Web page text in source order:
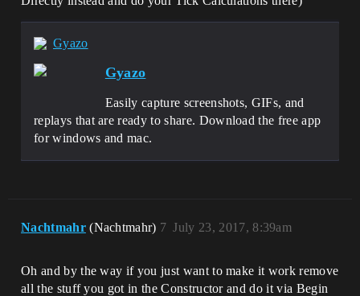
Gyazo
Gyazo
Easily capture screenshots, GIFs, and
replays that are ready to share. Download the free app
for windows and mac.
Nachtmahr (Nachtmahr) July 23, 2017, 8:39am
7
Oh and by the way if you just want to make it work remove
all the stuff you got in the Constructor and do it via Begin